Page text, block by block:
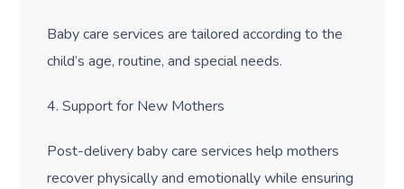
Baby care services are tailored according to the
child’s age, routine, and special needs.
4. Support for New Mothers
Post-delivery baby care services help mothers
recover physically and emotionally while ensuring